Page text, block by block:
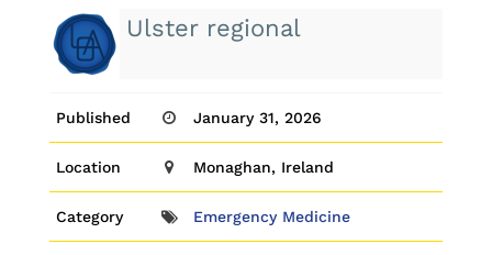
Ulster regional
Published January 31, 2026
Location Monaghan, Ireland
Category Emergency Medicine